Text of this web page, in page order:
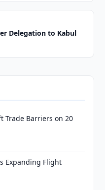
Delegation to Kabul
Trade Barriers on 20
Expanding Flight